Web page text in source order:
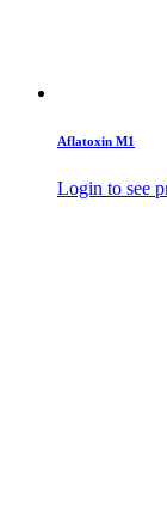
Aflatoxin M1
Login to see